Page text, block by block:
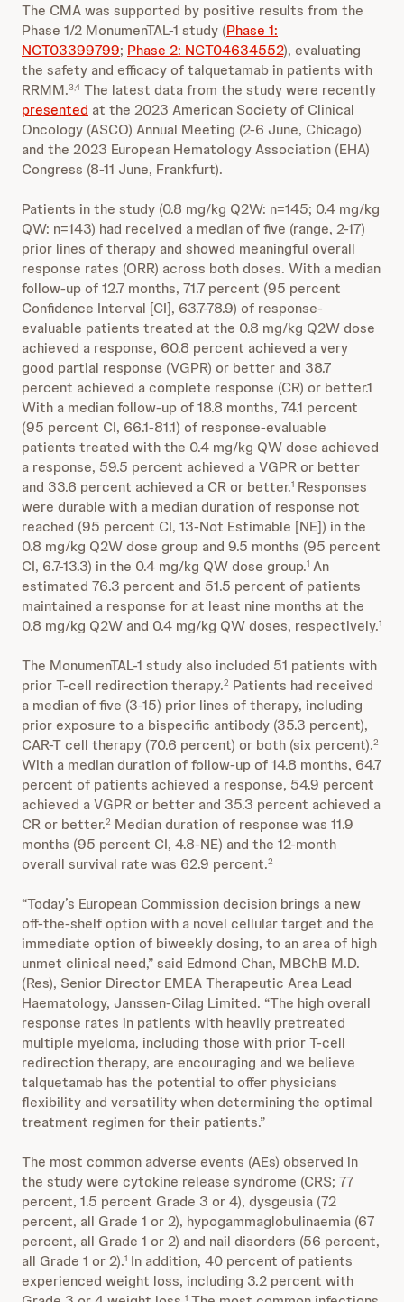
The CMA was supported by positive results from the
Phase 1/2 MonumenTAL-1 study (Phase 1:
NCT03399799; Phase 2: NCT04634552), evaluating
the safety and efficacy of talquetamab in patients with
RRMM.3,4 The latest data from the study were recently
presented at the 2023 American Society of Clinical
Oncology (ASCO) Annual Meeting (2-6 June, Chicago)
and the 2023 European Hematology Association (EHA)
Congress (8-11 June, Frankfurt).
Patients in the study (0.8 mg/kg Q2W: n=145; 0.4 mg/kg
QW: n=143) had received a median of five (range, 2-17)
prior lines of therapy and showed meaningful overall
response rates (ORR) across both doses. With a median
follow-up of 12.7 months, 71.7 percent (95 percent
Confidence Interval [CI], 63.7-78.9) of response-
evaluable patients treated at the 0.8 mg/kg Q2W dose
achieved a response, 60.8 percent achieved a very
good partial response (VGPR) or better and 38.7
percent achieved a complete response (CR) or better.1
With a median follow-up of 18.8 months, 74.1 percent
(95 percent CI, 66.1-81.1) of response-evaluable
patients treated with the 0.4 mg/kg QW dose achieved
a response, 59.5 percent achieved a VGPR or better
and 33.6 percent achieved a CR or better.1 Responses
were durable with a median duration of response not
reached (95 percent CI, 13-Not Estimable [NE]) in the
0.8 mg/kg Q2W dose group and 9.5 months (95 percent
CI, 6.7-13.3) in the 0.4 mg/kg QW dose group.1 An
estimated 76.3 percent and 51.5 percent of patients
maintained a response for at least nine months at the
0.8 mg/kg Q2W and 0.4 mg/kg QW doses, respectively.1
The MonumenTAL-1 study also included 51 patients with
prior T-cell redirection therapy.2 Patients had received
a median of five (3-15) prior lines of therapy, including
prior exposure to a bispecific antibody (35.3 percent),
CAR-T cell therapy (70.6 percent) or both (six percent).2
With a median duration of follow-up of 14.8 months, 64.7
percent of patients achieved a response, 54.9 percent
achieved a VGPR or better and 35.3 percent achieved a
CR or better.2 Median duration of response was 11.9
months (95 percent CI, 4.8-NE) and the 12-month
overall survival rate was 62.9 percent.2
“Today’s European Commission decision brings a new
off-the-shelf option with a novel cellular target and the
immediate option of biweekly dosing, to an area of high
unmet clinical need,” said Edmond Chan, MBChB M.D.
(Res), Senior Director EMEA Therapeutic Area Lead
Haematology, Janssen-Cilag Limited. “The high overall
response rates in patients with heavily pretreated
multiple myeloma, including those with prior T-cell
redirection therapy, are encouraging and we believe
talquetamab has the potential to offer physicians
flexibility and versatility when determining the optimal
treatment regimen for their patients.”
The most common adverse events (AEs) observed in
the study were cytokine release syndrome (CRS; 77
percent, 1.5 percent Grade 3 or 4), dysgeusia (72
percent, all Grade 1 or 2), hypogammaglobulinaemia (67
percent, all Grade 1 or 2) and nail disorders (56 percent,
all Grade 1 or 2).1 In addition, 40 percent of patients
experienced weight loss, including 3.2 percent with
1